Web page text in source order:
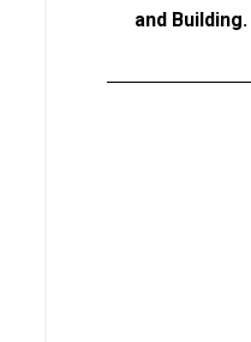
and Building.